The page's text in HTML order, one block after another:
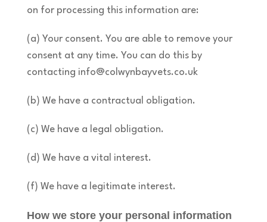
on for processing this information are:
(a) Your consent. You are able to remove your
consent at any time. You can do this by
contacting info@colwynbayvets.co.uk
(b) We have a contractual obligation.
(c) We have a legal obligation.
(d) We have a vital interest.
(f) We have a legitimate interest.
How we store your personal information